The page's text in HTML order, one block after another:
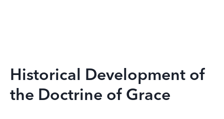
Historical Development of
the Doctrine of Grace